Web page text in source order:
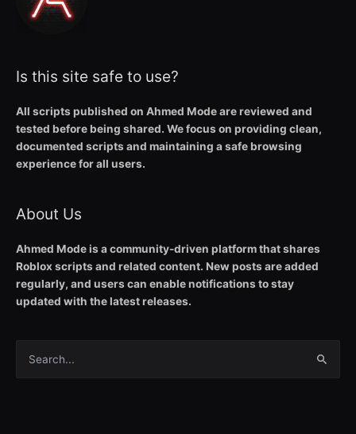
Is this site safe to use?
All scripts published on Ahmed Mode are reviewed and
tested before being shared. We focus on providing clean,
documented scripts and maintaining a safe browsing
experience for all users.
About Us
Ahmed Mode is a community-driven platform that shares
Roblox scripts and related content. New posts are added
regularly, and users can enable notifications to stay
updated with the latest releases.
Search